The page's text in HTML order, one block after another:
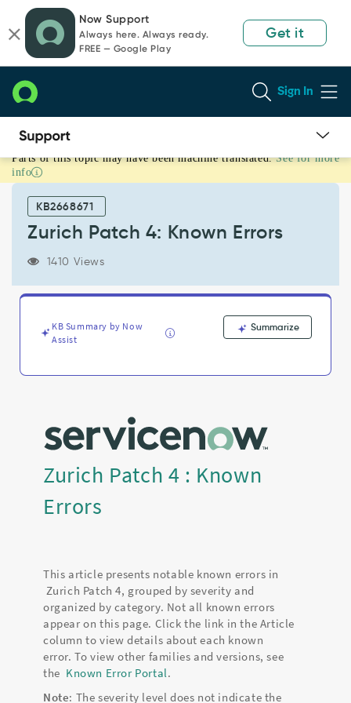
page
content
chat
Now Support
Always here. Always ready.
FREE — Google Play
Get it
Sign In
Zurich
Patch
Known
Known
Parts of this topic may have been machine translated. See for more
info
KB2668671
Zurich Patch 4: Known Errors
1410 Views
KB Summary by Now
Assist
Summarize
Zurich Patch 4 : Known
Errors
This article presents notable known errors in
Zurich Patch 4, grouped by severity and
organized by category. Not all known errors
appear on this page. Click the link in the Article
column to view details about each known
error. To view other families and versions, see
the Known Error Portal.
Note: The severity level does not indicate the